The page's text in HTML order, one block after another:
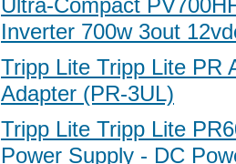
Inverter 700w 3out
Tripp Lite Tripp Lite PR
Adapter (PR-3UL)
Tripp Lite Tripp Lite
Power Supply - DC